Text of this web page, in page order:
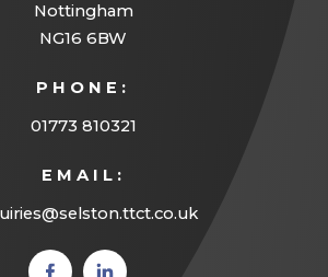
Nottingham
NG16 6BW
PHONE:
01773 810321
EMAIL:
(opens(opens